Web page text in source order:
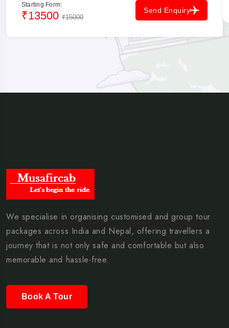
Starting Form:
₹13500 ₹15000
Send Enquiry
We specialise in organising customised and group tour
packages across India and Nepal, offering travellers a
journey that is not only safe and comfortable but also
memorable and hassle-free.
Book A Tour